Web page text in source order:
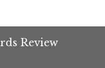
Review